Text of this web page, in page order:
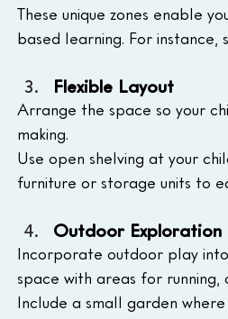
These unique zones enable
based learning. For
Flexible Layout
Arrange the space so your
making.
Use open shelving at your
furniture or storage units to
Outdoor Exploration
Incorporate outdoor play
space with areas for running,
Include a small garden